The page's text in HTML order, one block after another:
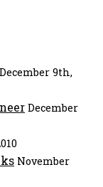
December 9th,
December
November